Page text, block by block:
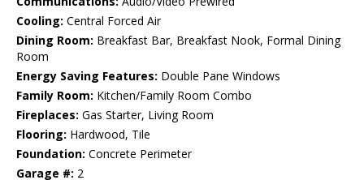
Cooling: Central Forced Air
Dining Room: Breakfast Bar, Breakfast Nook, Formal Dining
Room
Energy Saving Features: Double Pane Windows
Family Room: Kitchen/Family Room Combo
Fireplaces: Gas Starter, Living Room
Flooring: Hardwood, Tile
Foundation: Concrete Perimeter
Garage #: 2